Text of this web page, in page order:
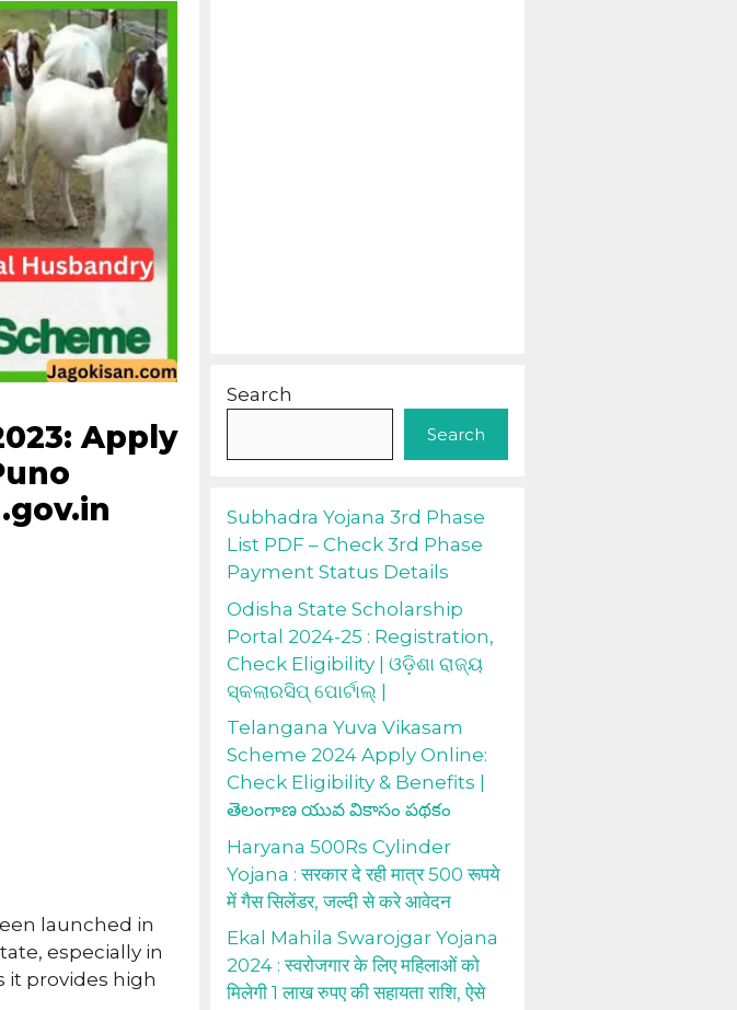
Apply
launched in
especially in
it provides high
Search
Search
Subhadra Yojana 3rd Phase
List PDF – Check 3rd Phase
Payment Status Details
Odisha State Scholarship
Portal 2024-25 : Registration,
Check Eligibility | ଓଡ଼ିଶା ରାଜ୍ୟ
ସ୍କଲାରସିପ୍ ପୋର୍ଟାଲ୍ |
Telangana Yuva Vikasam
Scheme 2024 Apply Online:
Check Eligibility & Benefits |
తెలంగాణ యువ వికాసం పథకం
Haryana 500Rs Cylinder
Yojana : सरकार दे रही मात्र 500 रूपये
में गैस सिलेंडर, जल्दी से करे आवेदन
Ekal Mahila Swarojgar Yojana
2024 : स्वरोजगार के लिए महिलाओं को
मिलेगी 1 लाख रुपए की सहायता राशि, ऐसे